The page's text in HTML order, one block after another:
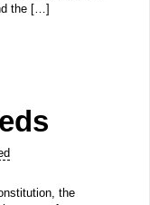
the […]
the